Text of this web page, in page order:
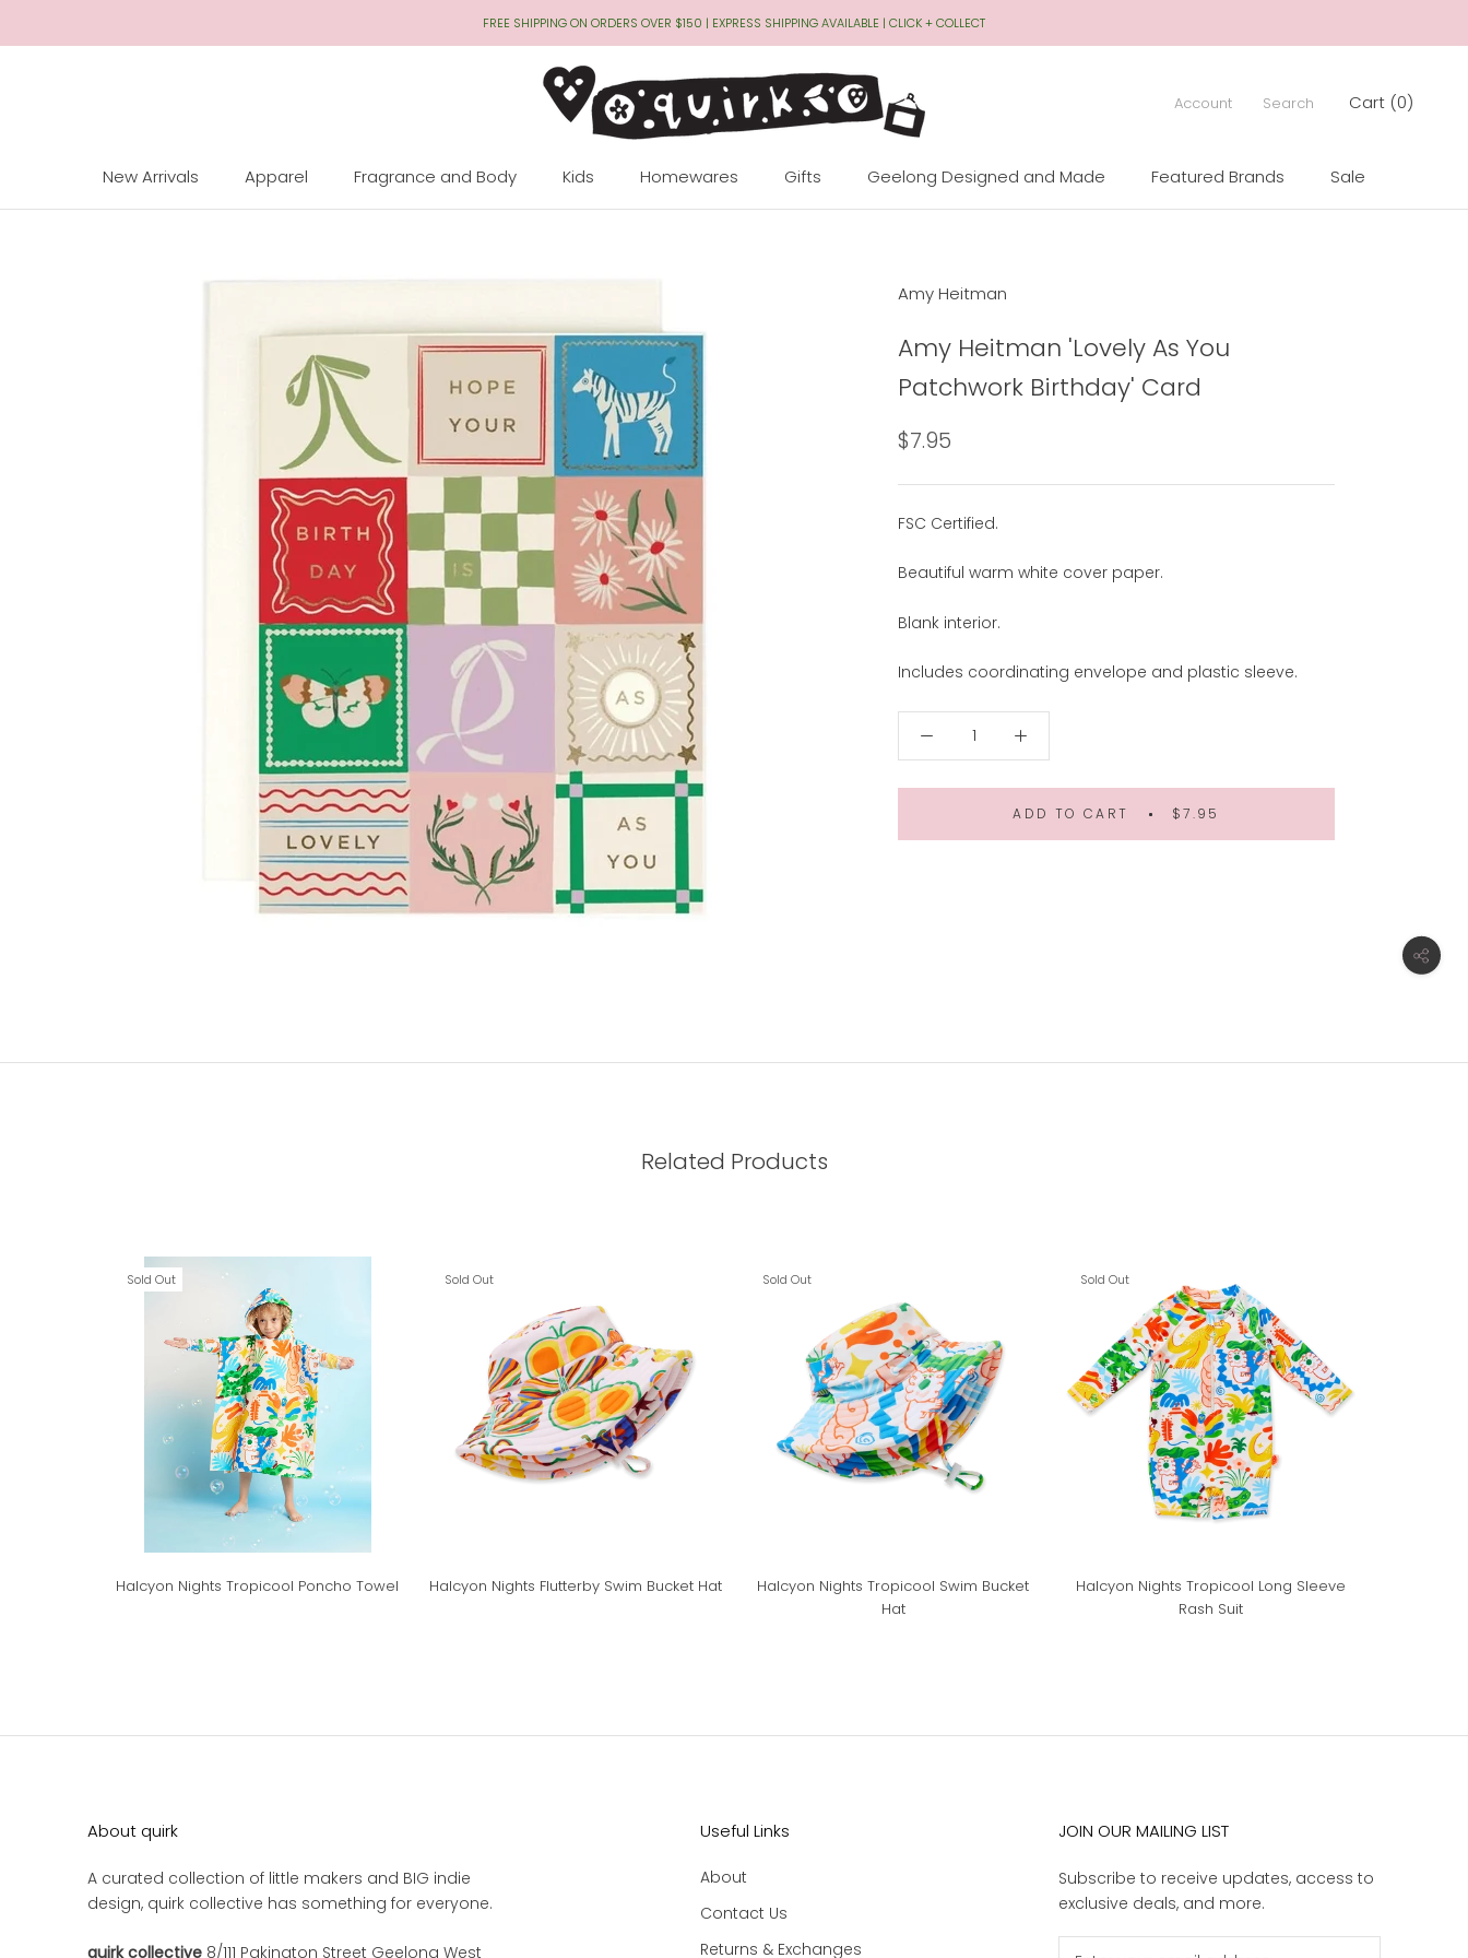
FREE SHIPPING ON ORDERS OVER $150 | EXPRESS SHIPPING AVAILABLE | CLICK + COLLECT
New Arrivals
Apparel Fragrance and Body Kids Homewares Gifts
Geelong Designed and Made
Featured Brands
Sale
Account Search Cart (0)
Amy Heitman
Amy Heitman 'Lovely As You
Patchwork Birthday' Card
$7.95
FSC Certified.
Beautiful warm white cover paper.
Blank interior.
Includes coordinating envelope and plastic sleeve.
ADD TO CART $7.95
Related Products
Sold Out
Halcyon Nights Tropicool Poncho Towel
Sold Out
Halcyon Nights Flutterby Swim Bucket Hat
Sold Out
Halcyon Nights Tropicool Swim Bucket
Hat
Sold Out
Halcyon Nights Tropicool Long Sleeve
Rash Suit
About quirk
A curated collection of little makers and BIG indie
design, quirk collective has something for everyone.
quirk collective 8/111 Pakington Street Geelong West
Useful Links
About
Contact Us
Returns & Exchanges
JOIN OUR MAILING LIST
Subscribe to receive updates, access to
exclusive deals, and more.